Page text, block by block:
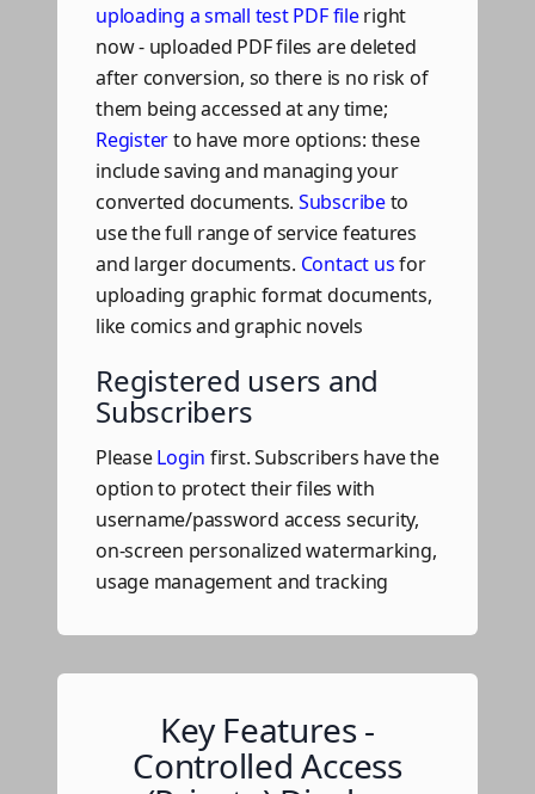
uploading a small test PDF fileright
now - uploaded PDF files are deleted
after conversion, so there is no risk of
them being accessed at any time;
Registerto have more options: these
include saving and managing your
converted documents. Subscribeto
use the full range of service features
and larger documents. Contact usfor
uploading graphic format documents,
like comics and graphic novels
Registered users and
Subscribers
PleaseLogin first. Subscribers have the
option to protect their files with
username/password access security,
on-screen personalized watermarking,
usage management and tracking
Key Features -
Controlled Access